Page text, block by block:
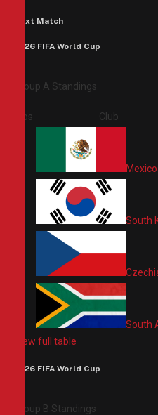
Next Match
2026 FIFA World Cup
Group A Standings
Pos Club
Mexico
South
South
View full table
2026 FIFA World Cup
Group B Standings